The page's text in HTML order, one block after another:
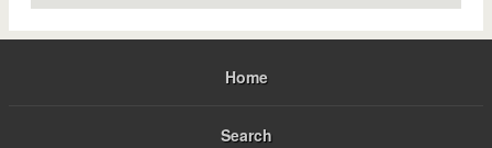
Home
Search